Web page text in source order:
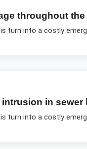
throughout
turn into a costly
intrusion in sewer
turn into a costly